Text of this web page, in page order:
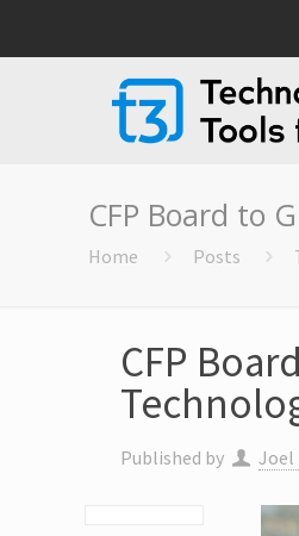
CFP Board to
Home Posts
CFP
Published by Joel